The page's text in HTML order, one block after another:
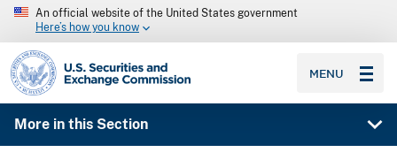
An official website of the United States government
Here’s how you know
SEC homepage
MENU
More in this Section